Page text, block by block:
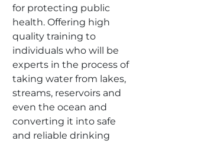
for protecting public
health. Offering high
quality training to
individuals who will be
experts in the process of
taking water from lakes,
streams, reservoirs and
even the ocean and
converting it into safe
and reliable drinking